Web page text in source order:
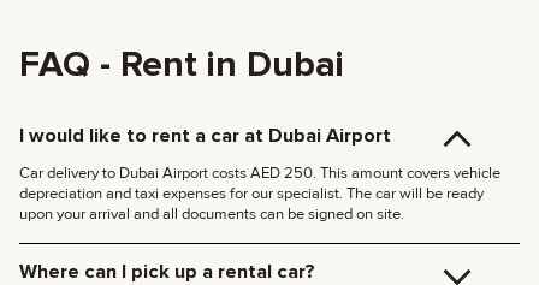
FAQ - Rent in Dubai
I would like to rent a car at Dubai Airport
Car delivery to Dubai Airport costs AED 250. This amount covers vehicle
depreciation and taxi expenses for our specialist. The car will be ready
upon your arrival and all documents can be signed on site.
Where can I pick up a rental car?